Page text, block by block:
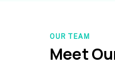
OUR TEAM
Meet